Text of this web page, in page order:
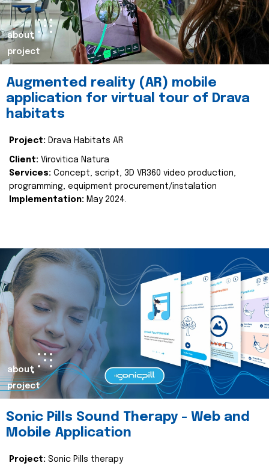
about
project
Augmented reality (AR) mobile
application for virtual tour of Drava
habitats
Project: Drava Habitats AR
Client: Virovitica Natura
Services: Concept, script, 3D VR360 video production,
programming, equipment procurement/instalation
Implementation: May 2024.
about
project
Sonic Pills Sound Therapy - Web and
Mobile Application
Project: Sonic Pills therapy